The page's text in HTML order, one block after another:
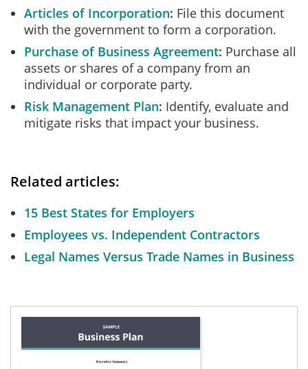
Articles of Incorporation File this document
with the government to form a corporation.
Purchase of Business Agreement Purchase all
assets or shares of a company from an
individual or corporate party.
Risk Management Plan Identify, evaluate and
mitigate risks that impact your business.
Related articles:
15 Best States for Employers
Employees vs. Independent Contractors
Legal Names Versus Trade Names in Business